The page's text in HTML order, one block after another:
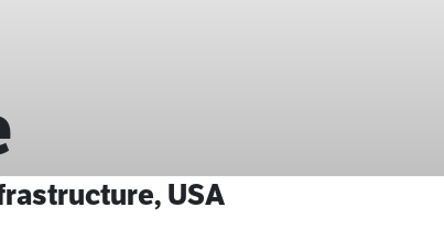
USA